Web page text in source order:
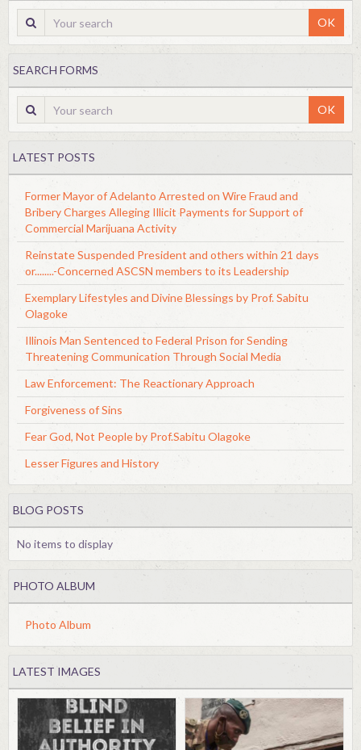
OK
SEARCH FORMS
OK
LATEST POSTS
Former Mayor of Adelanto Arrested on Wire Fraud and
Bribery Charges Alleging Illicit Payments for Support of
Commercial Marijuana Activity
Reinstate Suspended President and others within 21 days
or........-Concerned ASCSN members to its Leadership
Exemplary Lifestyles and Divine Blessings by Prof. Sabitu
Olagoke
Illinois Man Sentenced to Federal Prison for Sending
Threatening Communication Through Social Media
Law Enforcement: The Reactionary Approach
Forgiveness of Sins
Fear God, Not People by Prof.Sabitu Olagoke
Lesser Figures and History
BLOG POSTS
No items to display
PHOTO ALBUM
Photo Album
LATEST IMAGES